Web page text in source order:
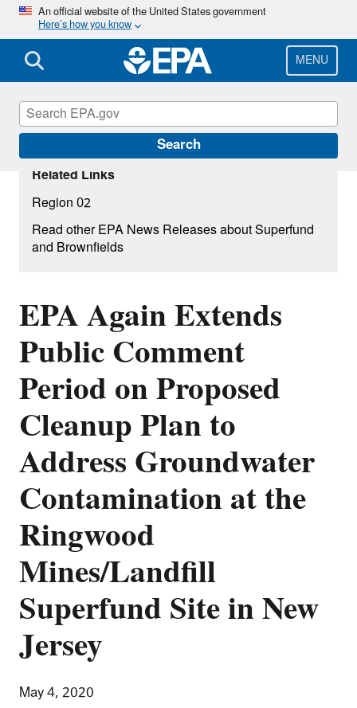
Skip
main
content
An official website of the United States government
Here’s how you know
MENU
Search
EPA Again Extends
Public Comment
Period on Proposed
Cleanup Plan to
Address Groundwater
Contamination at the
Ringwood
Mines/Landfill
Superfund Site in New
Jersey
May 4, 2020
Related Links
Region 02
Read other EPA News Releases about Superfund
and Brownfields